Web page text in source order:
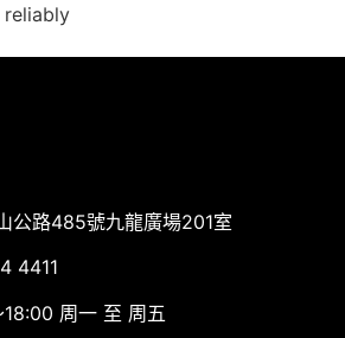
reliably
公路485號九龍廣場201室
4411
周一 至 周五